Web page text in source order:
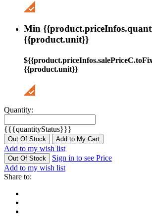
Min
{{product.unit}}
{{product.unit}}
Quantity:
{{{quantityStatus}}}
Out Of Stock Add to My Cart
Add to my wish list
Out Of Stock
Sign in to see Price
Add to my wish list
Share to: